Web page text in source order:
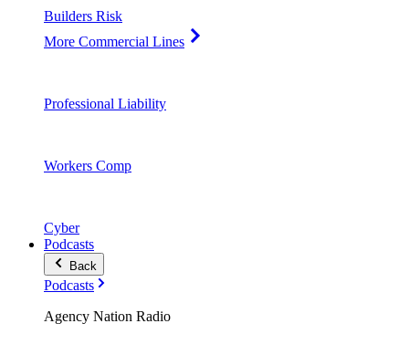
Builders Risk
More Commercial Lines
Professional Liability
Workers Comp
Cyber
Podcasts
Back
Podcasts
Agency Nation Radio